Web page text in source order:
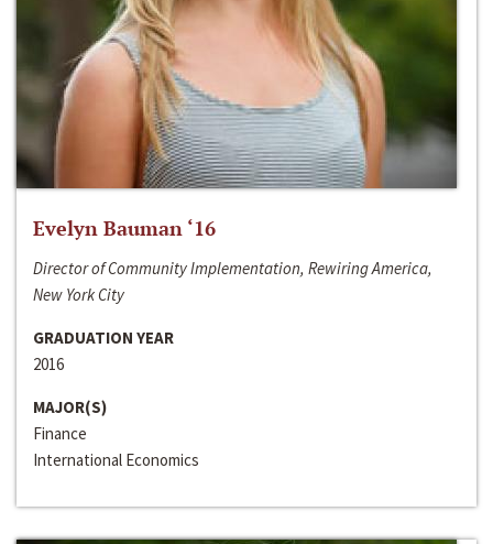
Evelyn Bauman ‘16
Director of Community Implementation, Rewiring America,
New York City
GRADUATION YEAR
2016
MAJOR(S)
Finance
International Economics